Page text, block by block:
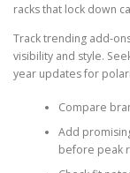
racks that lock down
Track trending add-
visibility and style.
year updates for
Compare
Add
before peak